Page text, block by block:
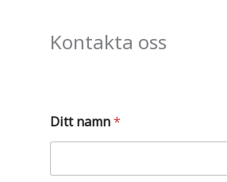
Kontakta oss
å
?
t
Ditt namn*